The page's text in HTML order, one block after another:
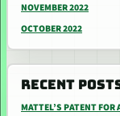
NOVEMBER 2022
OCTOBER 2022
RECENT
MATTEL’S PATENT